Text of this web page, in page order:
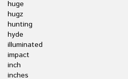
huge
hugz
hunting
hyde
illuminated
impact
inch
inches